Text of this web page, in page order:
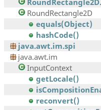
RoundRectangle2D
equals(Object)
hashCode()
java.awt.im.spi
java.awt.im
InputContext
getLocale()
reconvert()